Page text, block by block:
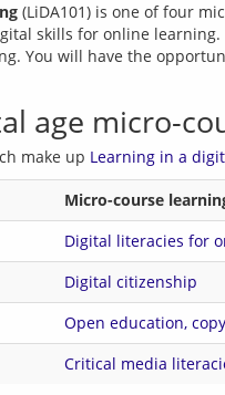
(LiDA101) is one of four
skills for online
You will have the
age micro-
make up Learning in a
Micro-course
Digital literacies for
Digital citizenship
Open education,
Critical media